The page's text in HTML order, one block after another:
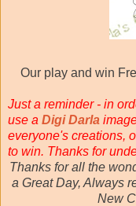
Our play and win
Just a reminder - in
use a Digi Darla
everyone's creations,
to win. Thanks for
Thanks for all the
a Great Day, Always
New